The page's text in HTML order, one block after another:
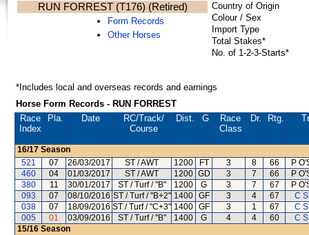
RUN FORREST (T176) (Retired)
Form Records
Other Horses
Country of Origin
Colour / Sex
Import Type
Total Stakes*
No. of 1-2-3-Starts*
*Includes local and overseas records and earnings
Horse Form Records - RUN FORREST
Race
Index
Pla. Date RC/Track/
Course
Dist. G
Race
Class
Dr. Rtg.
16/17 Season
521
07 26/03/2017 ST / AWT 1200 FT 3 8 66
P
460
04 01/03/2017 ST / AWT 1200 GD 3 7 66
P
380
11 30/01/2017 ST / Turf / "B" 1200 G 3 7 67
P
093
07 08/10/2016 ST / Turf / "B+2" 1400 GF 3 4 67
C
038
07 18/09/2016 ST / Turf / "C+3" 1400 GF 3 1 67
C
005
01 03/09/2016 ST / Turf / "B" 1400 G 4 4 60
C
15/16 Season